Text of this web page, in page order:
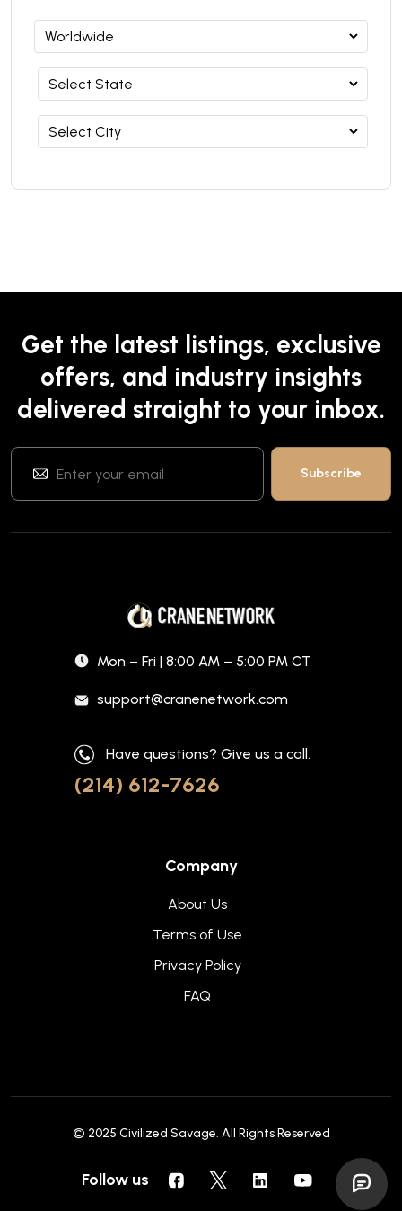
Get the latest listings, exclusive
offers, and industry insights
delivered straight to your inbox.
Mon – Fri | 8:00 AM – 5:00 PM CT
support@cranenetwork.com
Have questions? Give us a call.
(214) 612-7626
Company
About Us
Terms of Use
Privacy Policy
FAQ
© 2025 Civilized Savage. All Rights Reserved
Follow us